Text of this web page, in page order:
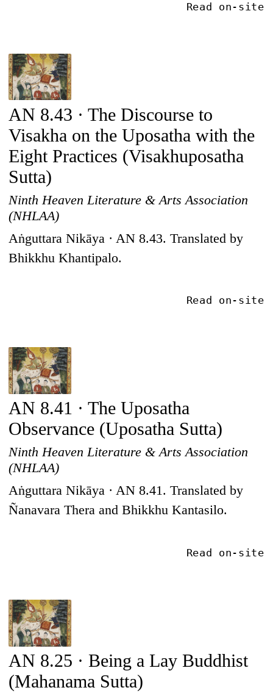
Read on-site
AN 8.43 · The Discourse to
Visakha on the Uposatha with the
Eight Practices (Visakhuposatha
Sutta)
Ninth Heaven Literature & Arts Association
(NHLAA)
Aṅguttara Nikāya · AN 8.43. Translated by
Bhikkhu Khantipalo.
Read on-site
AN 8.41 · The Uposatha
Observance (Uposatha Sutta)
Ninth Heaven Literature & Arts Association
(NHLAA)
Aṅguttara Nikāya · AN 8.41. Translated by
Ñanavara Thera and Bhikkhu Kantasilo.
Read on-site
AN 8.25 · Being a Lay Buddhist
(Mahanama Sutta)